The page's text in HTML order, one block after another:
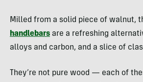
Milled from a solid piece of walnut,
handlebars are a refreshing
alloys and carbon, and a slice of
They’re not pure wood — each of